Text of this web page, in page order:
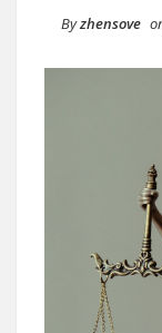
Byzhensove